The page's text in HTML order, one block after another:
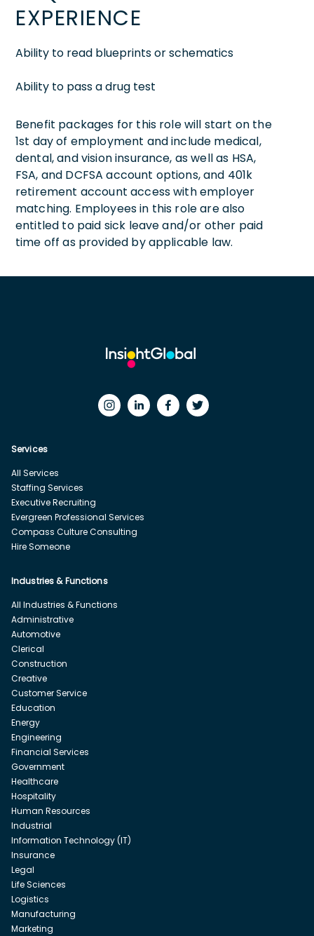
EXPERIENCE
Ability to read blueprints or schematics
Ability to pass a drug test
Benefit packages for this role will start on the
1st day of employment and include medical,
dental, and vision insurance, as well as HSA,
FSA, and DCFSA account options, and 401k
retirement account access with employer
matching. Employees in this role are also
entitled to paid sick leave and/or other paid
time off as provided by applicable law.
Services
All Services
Staffing Services
Executive Recruiting
Evergreen Professional Services
Compass Culture Consulting
Hire Someone
Industries & Functions
All Industries & Functions
Administrative
Automotive
Clerical
Construction
Creative
Customer Service
Education
Energy
Engineering
Financial Services
Government
Healthcare
Hospitality
Human Resources
Industrial
Information Technology (IT)
Insurance
Legal
Life Sciences
Logistics
Manufacturing
Marketing